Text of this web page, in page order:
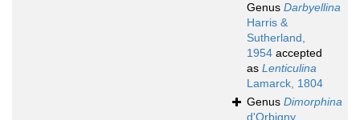
Genus Darbyellina
Harris &
Sutherland,
1954 accepted
as Lenticulina
Lamarck, 1804
Genus Dimorphina
d'Orbigny,